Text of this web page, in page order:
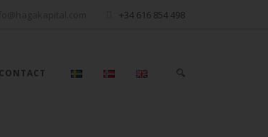
+34 616 854 498
CONTACT